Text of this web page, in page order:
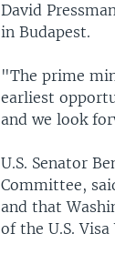
David
in Budapest.
"The prime
earliest
and we look
U.S. Senator
Committee,
and that
of the U.S.